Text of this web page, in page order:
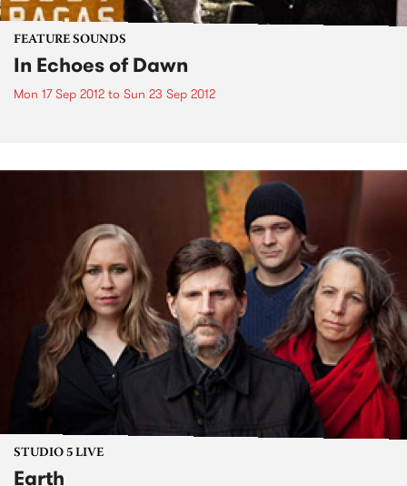
FEATURE SOUNDS
In Echoes of Dawn
Mon 17 Sep 2012 to Sun 23 Sep 2012
STUDIO 5 LIVE
Earth